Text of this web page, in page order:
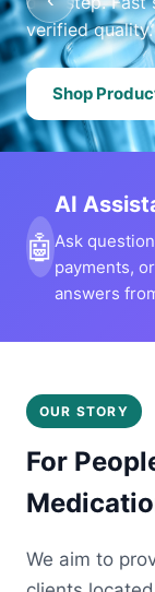
verified quality.
Shop
🤖
AI
Ask
payments,
answers
OUR STORY
For
We aim to